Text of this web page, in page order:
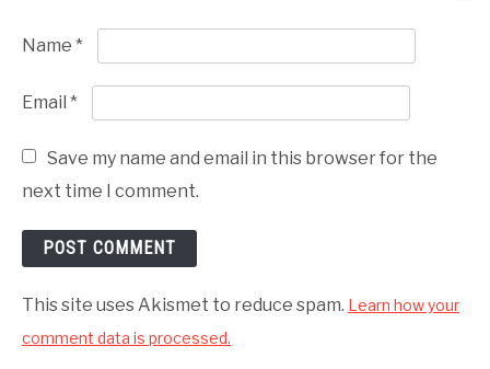
Name *
Email *
Save my name and email in this browser for the
next time I comment.
This site uses Akismet to reduce spam. Learn how your
comment data is processed.